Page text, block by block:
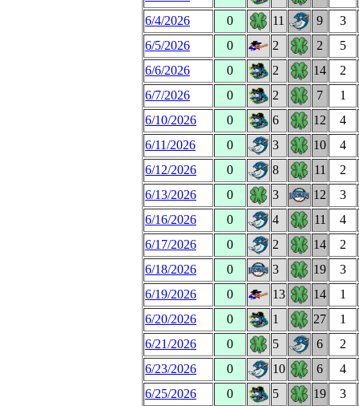
6/4/2026
0 11 9
3
6/5/2026
0 2 2
5
6/6/2026
0 2 14
2
6/7/2026
0 2 7
1
6/10/2026
0 6 12
4
6/11/2026
0 3 10
4
6/12/2026
0 8 11
2
6/13/2026
0 3 12
3
6/16/2026
0 4 11
4
6/17/2026
0 2 14
2
6/18/2026
0 3 19
3
6/19/2026
0 13 14
1
6/20/2026
0 1 27
1
6/21/2026
0 5 6
2
6/23/2026
0 10 6
4
6/25/2026
0 5 19
3